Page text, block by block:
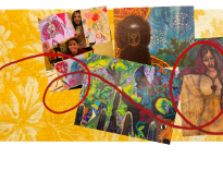
ARCHIVES
August 2026
July 2026